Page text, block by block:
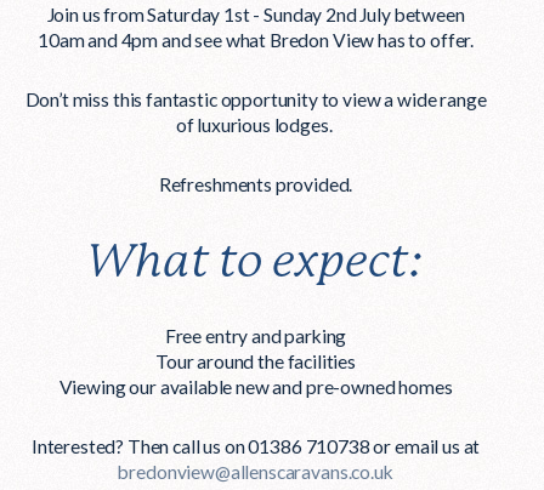
Join us from Saturday 1st - Sunday 2nd July between
10am and 4pmand see what Bredon View has to offer.
Don’t miss this fantastic opportunity to view a wide range
of luxurious lodges.
Refreshments provided.
What to expect:
Free entry and parking
Tour around the facilities
Viewing our available new and pre-owned homes
Interested? Then call us on 01386 710738 or email us at
bredonview@allenscaravans.co.uk